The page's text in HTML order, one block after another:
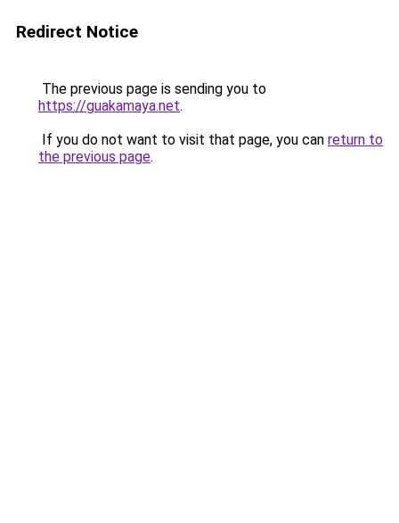
Redirect Notice
The previous page is sending you to
https://guakamaya.net.
If you do not want to visit that page, you can return to
the previous page.